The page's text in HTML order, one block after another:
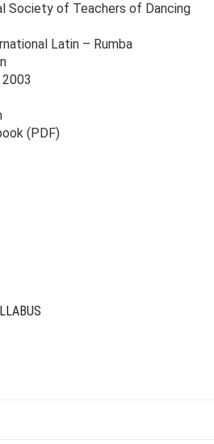
Society of Teachers of Dancing
Latin – Rumba
2003
(PDF)